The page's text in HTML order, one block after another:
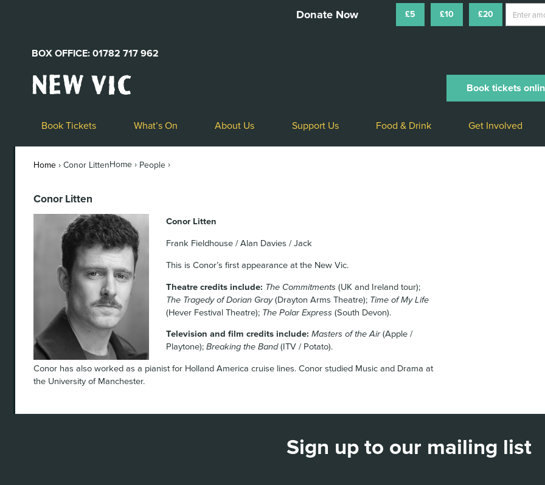
£5 £10 £20
BOX OFFICE: 01782 717 962
New
Vic
Book tickets
Book Tickets What’s On About Us Support Us Food & Drink Get Involved
Home › Conor LittenHome › People ›
Conor Litten
Conor Litten
Frank Fieldhouse / Alan Davies / Jack
This is Conor’s first appearance at the New Vic.
Theatre credits include: The Commitments (UK and Ireland tour);
The Tragedy of Dorian Gray(Drayton Arms Theatre); Time of My Life
(Hever Festival Theatre); The Polar Express (South Devon).
Television and film credits include: Masters of the Air(Apple /
Playtone); Breaking the Band(ITV / Potato).
Conor has also worked as a pianist for Holland America cruise lines. Conor studied Music and Drama at
the University of Manchester.
Sign up to our mailing list